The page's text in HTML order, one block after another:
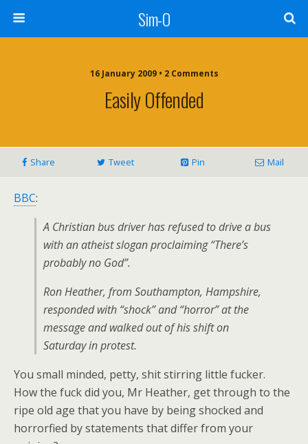
Sim-O
16 January 2009 • 2 Comments
Easily Offended
Share Tweet Pin Mail
BBC:
A Christian bus driver has refused to drive a bus
with an atheist slogan proclaiming “There’s
probably no God”.
Ron Heather, from Southampton, Hampshire,
responded with “shock” and “horror” at the
message and walked out of his shift on
Saturday in protest.
You small minded, petty, shit stirring little fucker.
How the fuck did you, Mr Heather, get through to the
ripe old age that you have by being shocked and
horrorfied by statements that differ from your